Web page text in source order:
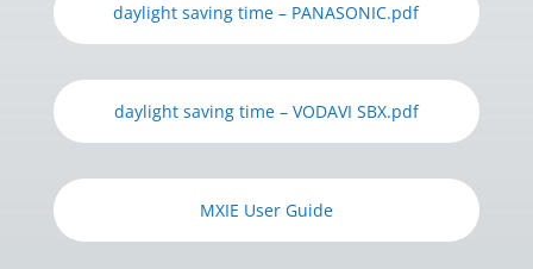
daylight saving time – PANASONIC.pdf
daylight saving time – VODAVI SBX.pdf
MXIE User Guide